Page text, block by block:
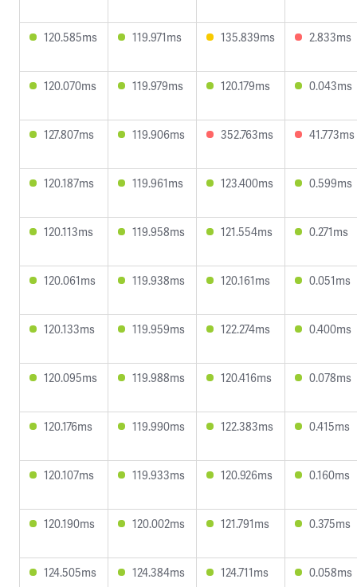
120.585ms 119.971ms 135.839ms 2.833ms
120.070ms 119.979ms 120.179ms 0.043ms
127.807ms 119.906ms 352.763ms 41.773ms
120.187ms 119.961ms 123.400ms 0.599ms
120.113ms 119.958ms 121.554ms 0.271ms
120.061ms 119.938ms 120.161ms 0.051ms
120.133ms 119.959ms 122.274ms 0.400ms
120.095ms 119.988ms 120.416ms 0.078ms
120.176ms 119.990ms 122.383ms 0.415ms
120.107ms 119.933ms 120.926ms 0.160ms
120.190ms 120.002ms 121.791ms 0.375ms
124.505ms 124.384ms 124.711ms 0.058ms